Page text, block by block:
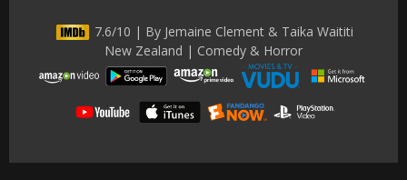
7.6/10 | By Jemaine Clement & Taika Waititi
New Zealand | Comedy & Horror